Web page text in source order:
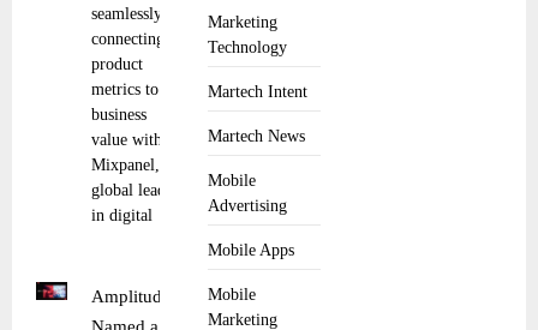
Marketing
Technology
Martech Intent
Martech News
Mobile
Advertising
Mobile Apps
Mobile
Marketing
seamlessly
connecting
product
metrics to
business
value with AI
Mixpanel, the
global leader
in digital
Amplitude